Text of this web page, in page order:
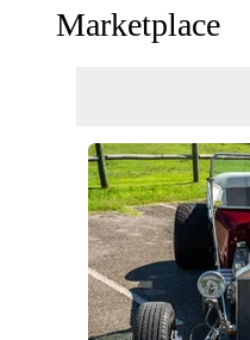
Marketplace